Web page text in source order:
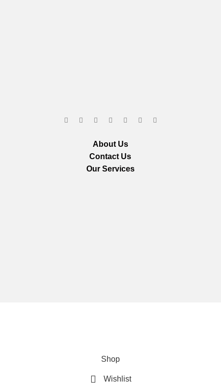
About Us
Contact Us
Our Services
Shop
Wishlist